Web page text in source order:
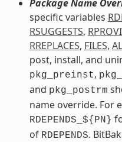
Package Name
specific variables
RSUGGESTS,
RREPLACES, FILES,
post, install, and
pkg_preinst,
and pkg_postrm
name override. For
RDEPENDS_${PN}
of RDEPENDS.